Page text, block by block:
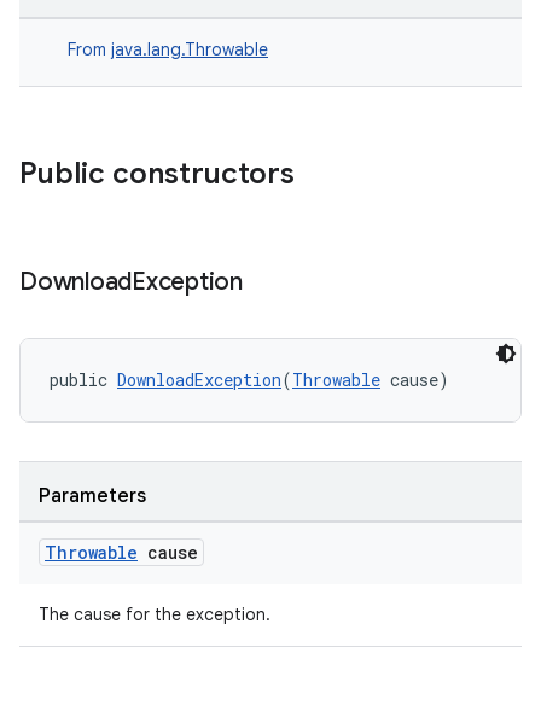
From java.lang.Throwable
Public constructors
DownloadException
public DownloadException(Throwable cause)
Parameters
Throwable cause
The cause for the exception.